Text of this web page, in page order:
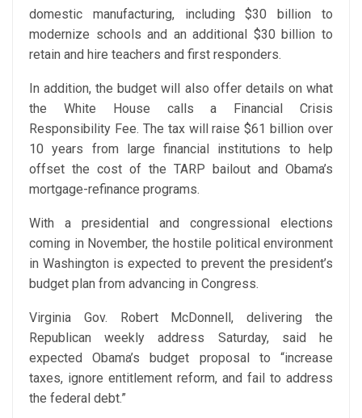
domestic manufacturing, including $30 billion to
modernize schools and an additional $30 billion to
retain and hire teachers and first responders.
In addition, the budget will also offer details on what
the White House calls a Financial Crisis
Responsibility Fee. The tax will raise $61 billion over
10 years from large financial institutions to help
offset the cost of the TARP bailout and Obama’s
mortgage-refinance programs.
With a presidential and congressional elections
coming in November, the hostile political environment
in Washington is expected to prevent the president’s
budget plan from advancing in Congress.
Virginia Gov. Robert McDonnell, delivering the
Republican weekly address Saturday, said he
expected Obama’s budget proposal to “increase
taxes, ignore entitlement reform, and fail to address
the federal debt.”